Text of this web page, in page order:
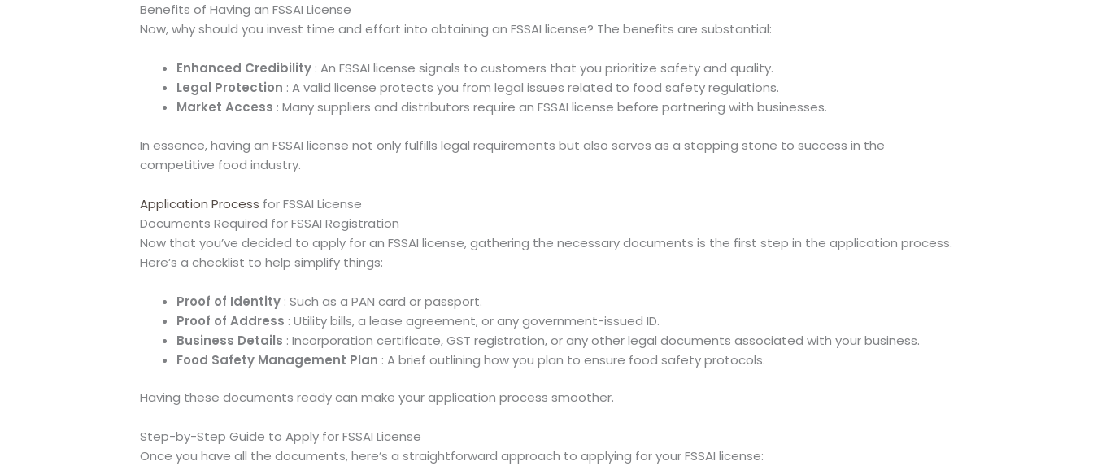
Benefits of Having an FSSAI License
Now, why should you invest time and effort into obtaining an FSSAI license? The benefits are substantial:
Enhanced Credibility : An FSSAI license signals to customers that you prioritize safety and quality.
Legal Protection : A valid license protects you from legal issues related to food safety regulations.
Market Access : Many suppliers and distributors require an FSSAI license before partnering with businesses.
In essence, having an FSSAI license not only fulfills legal requirements but also serves as a stepping stone to success in the
competitive food industry.
Application Process for FSSAI License
Documents Required for FSSAI Registration
Now that you’ve decided to apply for an FSSAI license, gathering the necessary documents is the first step in the application process.
Here’s a checklist to help simplify things:
Proof of Identity : Such as a PAN card or passport.
Proof of Address : Utility bills, a lease agreement, or any government-issued ID.
Business Details : Incorporation certificate, GST registration, or any other legal documents associated with your business.
Food Safety Management Plan : A brief outlining how you plan to ensure food safety protocols.
Having these documents ready can make your application process smoother.
Step-by-Step Guide to Apply for FSSAI License
Once you have all the documents, here’s a straightforward approach to applying for your FSSAI license: